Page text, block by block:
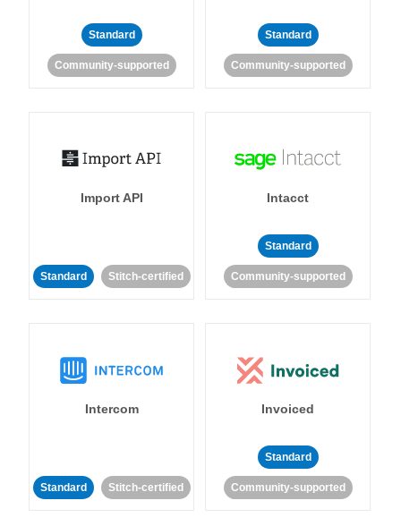
Standard
Community-supported
Standard
Community-supported
Import API
Standard Stitch-certified
Intacct
Standard
Community-supported
Intercom
Standard Stitch-certified
Invoiced
Standard
Community-supported